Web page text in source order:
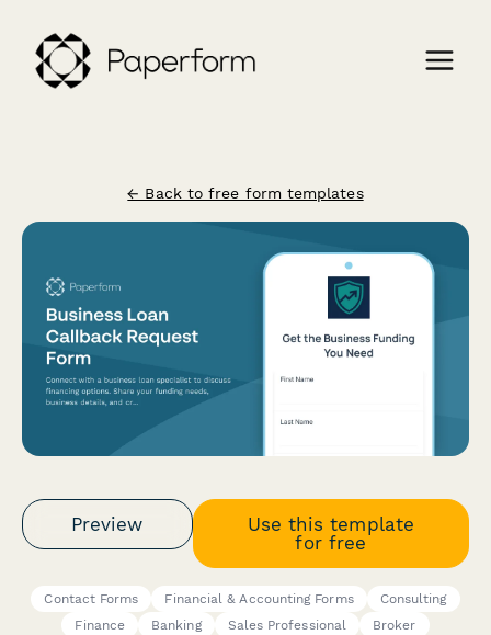
← Back to free form templates
Preview
Use this template
for free
Contact Forms Financial & Accounting Forms
Consulting
Finance
Banking Sales Professional
Broker